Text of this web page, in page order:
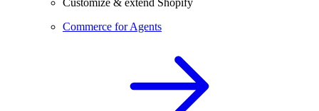
Customize & extend Shopify
Commerce for Agents